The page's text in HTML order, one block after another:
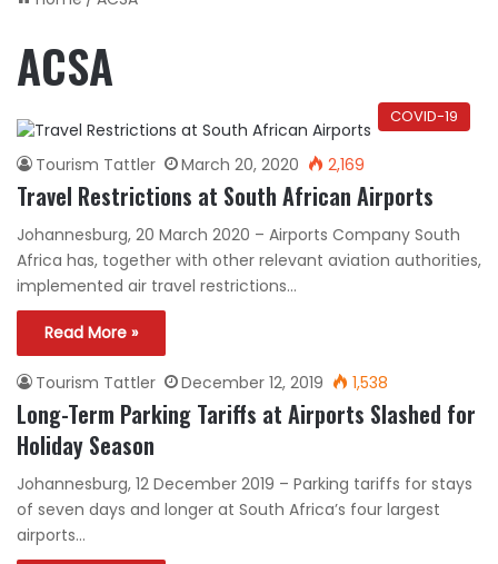
ACSA
COVID-19
Tourism Tattler March 20, 2020 2,169
Travel Restrictions at South African Airports
Johannesburg, 20 March 2020 – Airports Company South
Africa has, together with other relevant aviation authorities,
implemented air travel restrictions…
Read More »
Tourism Tattler December 12, 2019 1,538
Long-Term Parking Tariffs at Airports Slashed for
Holiday Season
Johannesburg, 12 December 2019 – Parking tariffs for stays
of seven days and longer at South Africa’s four largest
airports…